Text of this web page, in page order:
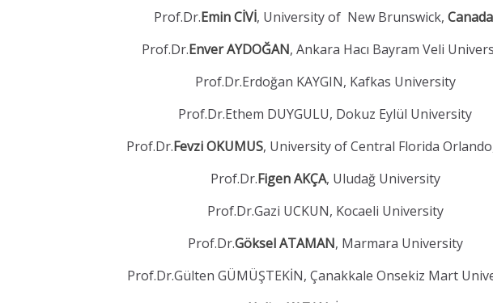
Prof.Dr.Emin CİVİ, University of New Brunswick, Canada
Prof.Dr.Enver AYDOĞAN, Ankara Hacı Bayram Veli
Prof.Dr.Erdoğan KAYGIN, Kafkas University
Prof.Dr.Ethem DUYGULU, Dokuz Eylül University
Prof.Dr.Fevzi OKUMUS, University of Central Florida
Prof.Dr.Figen AKÇA, Uludağ University
Prof.Dr.Gazi UCKUN, Kocaeli University
Prof.Dr.Göksel ATAMAN, Marmara University
Prof.Dr.Gülten GÜMÜŞTEKİN, Çanakkale Onsekiz Mart